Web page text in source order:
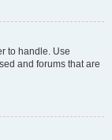
to handle. Use
and forums that are